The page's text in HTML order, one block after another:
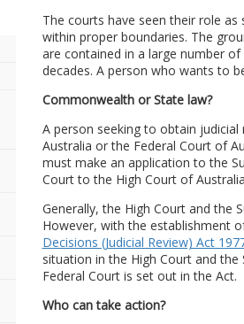
The courts have seen their role
within proper boundaries. The
are contained in a large number
decades. A person who wants to
Commonwealth or State law?
A person seeking to obtain
Australia or the Federal Court of
must make an application to the
Court to the High Court of
Generally, the High Court and the
However, with the establishment
Decisions (Judicial Review) Act
situation in the High Court and
Federal Court is set out in the Act.
Who can take action?